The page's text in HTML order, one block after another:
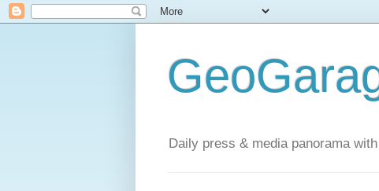
Daily press & media panorama